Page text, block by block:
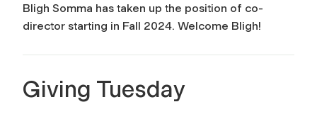
Bligh Somma has taken up the position of co-
director starting in Fall 2024. Welcome Bligh!
Giving Tuesday